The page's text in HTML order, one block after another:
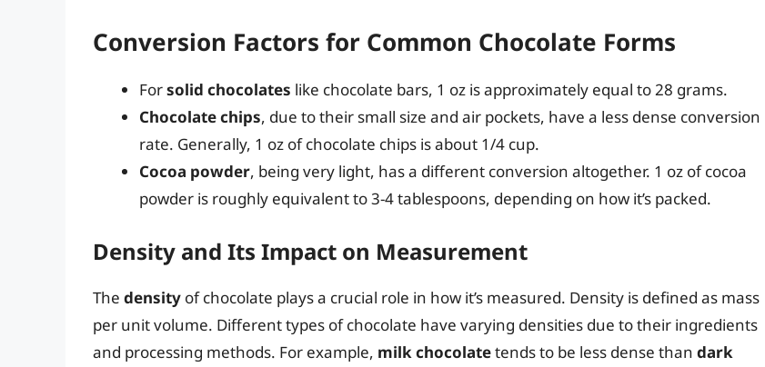
Conversion Factors for Common Chocolate Forms
Forsolid chocolates like chocolate bars, 1 oz is approximately equal to 28 grams.
Chocolate chips, due to their small size and air pockets, have a less dense conversion
rate. Generally, 1 oz of chocolate chips is about 1/4 cup.
Cocoa powder, being very light, has a different conversion altogether. 1 oz of cocoa
powder is roughly equivalent to 3-4 tablespoons, depending on how it’s packed.
Density and Its Impact on Measurement
The density of chocolate plays a crucial role in how it’s measured. Density is defined as mass
per unit volume. Different types of chocolate have varying densities due to their ingredients
and processing methods. For example, milk chocolatetends to be less dense than dark